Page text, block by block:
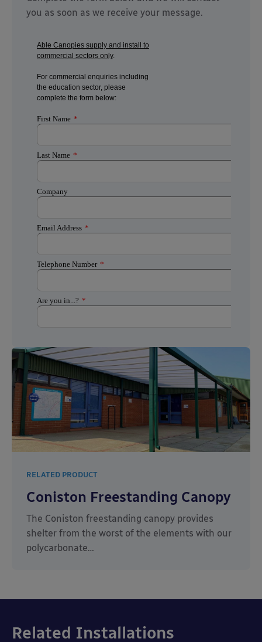
you as soon as we receive your message.
RELATED PRODUCT
Coniston Freestanding Canopy
The Coniston freestanding canopy provides
shelter from the worst of the elements with our
polycarbonate…
Related Installations